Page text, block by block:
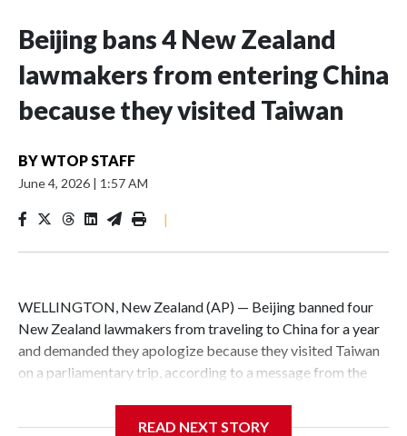
Beijing bans 4 New Zealand
lawmakers from entering China
because they visited Taiwan
BYWTOP STAFF
June 4, 2026 | 1:57 AM
|
WELLINGTON, New Zealand (AP) — Beijing banned four
New Zealand lawmakers from traveling to China for a year
and demanded they apologize because they visited Taiwan
on a parliamentary trip, according to a message from the
READ NEXT STORY